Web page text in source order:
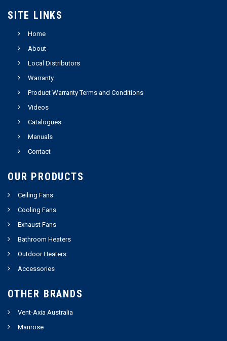
SITE LINKS
Home
About
Local Distributors
Warranty
Product Warranty Terms and Conditions
Videos
Catalogues
Manuals
Contact
OUR PRODUCTS
Ceiling Fans
Cooling Fans
Exhaust Fans
Bathroom Heaters
Outdoor Heaters
Accessories
OTHER BRANDS
Vent-Axia Australia
Manrose